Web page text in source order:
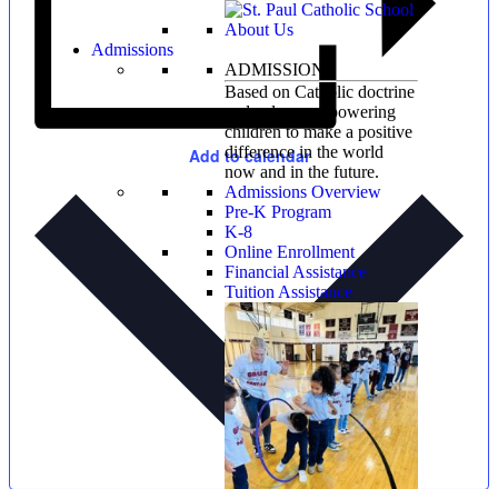
Admissions
ADMISSIONS
Based on Catholic doctrine
and values, empowering
children to make a positive
difference in the world
now and in the future.
Admissions Overview
Pre-K Program
K-8
Online Enrollment
Financial Assistance
Tuition Assistance
Add to calendar